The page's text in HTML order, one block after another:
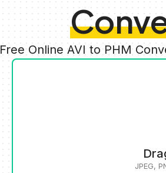
Free Online AVI to PHM
JPEG,